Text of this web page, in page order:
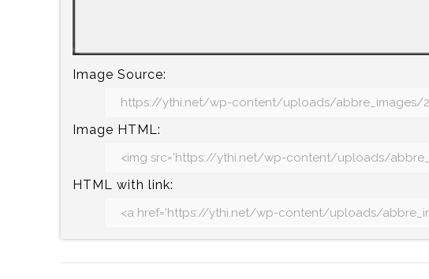
Image Source:
Image HTML:
HTML with link: